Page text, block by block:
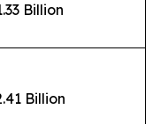
Billion
Billion